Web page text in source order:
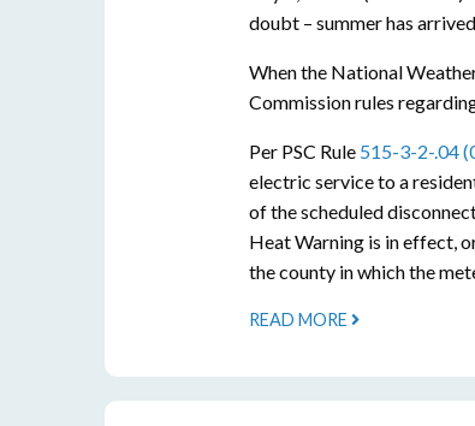
doubt – summer has
When the National
Commission rules
Per PSC Rule 515-3-2-.04
electric service to a
of the scheduled
Heat Warning is in effect,
the county in which the
READ MORE